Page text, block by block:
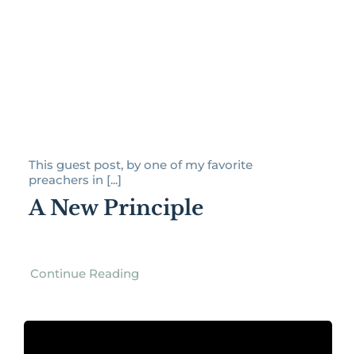
This guest post, by one of my favorite
preachers in [...]
A New Principle
Continue Reading